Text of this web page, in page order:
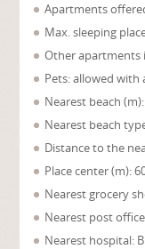
Apartments
Max. sleeping
Other apartments
Pets: allowed with
Nearest beach
Nearest beach
Distance to the
Place center (m):
Nearest grocery
Nearest post
Nearest hospital: